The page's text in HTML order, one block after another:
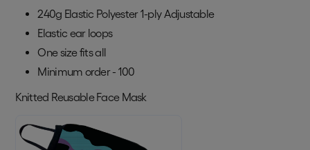
240g Elastic Polyester 1-ply Adjustable
Elastic ear loops
One size fits all
Minimum order - 100
Knitted Reusable Face Mask